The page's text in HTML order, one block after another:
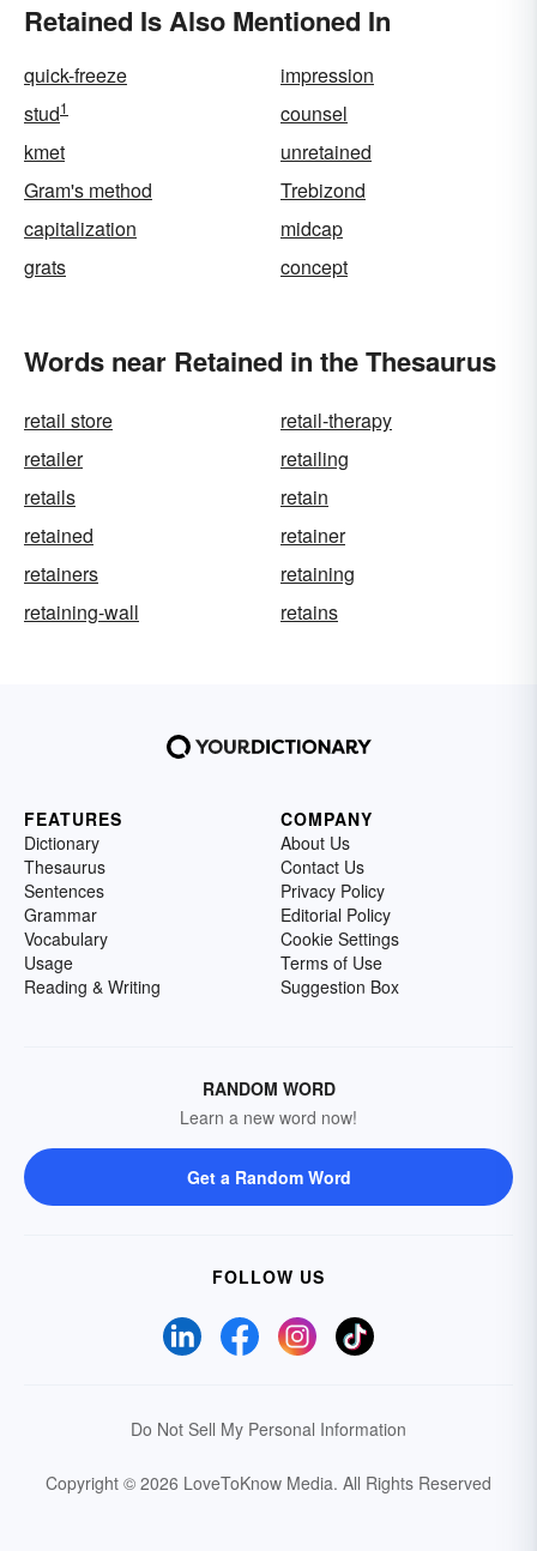
Retained Is Also Mentioned In
quick-freeze
impression
stud1
counsel
kmet
unretained
Gram's method
Trebizond
capitalization
midcap
grats
concept
Words near Retained in the Thesaurus
retail store
retail-therapy
retailer
retailing
retails
retain
retained
retainer
retainers
retaining
retaining-wall
retains
FEATURES
Dictionary
Thesaurus
Sentences
Grammar
Vocabulary
Usage
Reading & Writing
COMPANY
About Us
Contact Us
Privacy Policy
Editorial Policy
Cookie Settings
Terms of Use
Suggestion Box
RANDOM WORD
Learn a new word now!
Get a Random Word
FOLLOW US
Do Not Sell My Personal Information
Copyright © 2026 LoveToKnow Media. All Rights Reserved